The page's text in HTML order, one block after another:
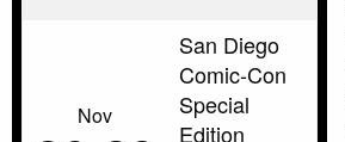
Nov
San Diego
Comic-Con
Special
Edition